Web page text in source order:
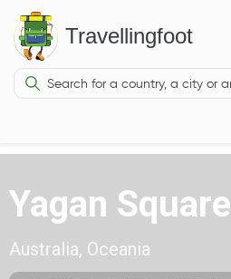
Travellingfoot
Yagan Square
Australia, Oceania